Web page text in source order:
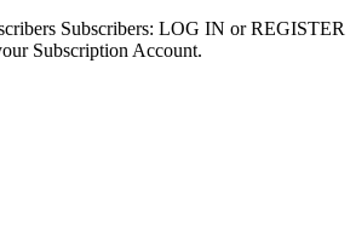
Subscribers: LOG IN or
Subscription Account.